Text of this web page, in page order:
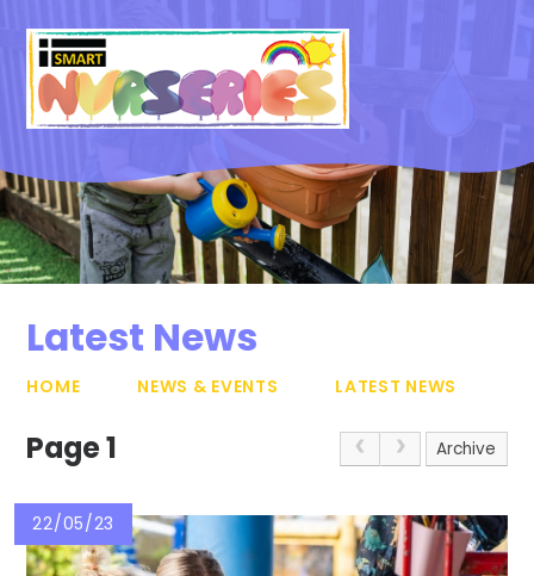
Latest News
HOME NEWS & EVENTS LATEST NEWS
Page 1 Archive
22/05/23